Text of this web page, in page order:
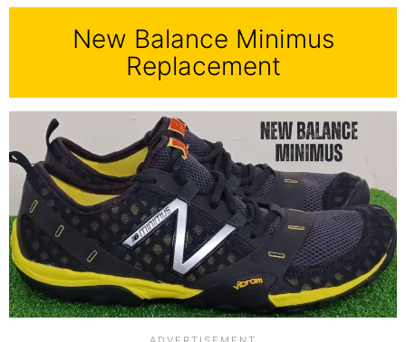
New Balance Minimus
Replacement